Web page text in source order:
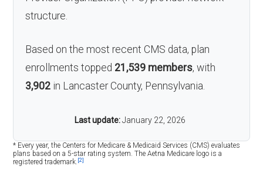
structure.
Based on the most recent CMS data, plan
enrollments topped 21,539 members, with
3,902 in Lancaster County, Pennsylvania.
Last update: January 22, 2026
* Every year, the Centers for Medicare & Medicaid Services (CMS) evaluates
plans based on a 5-star rating system. The Aetna Medicare logo is a
registered trademark. [2]